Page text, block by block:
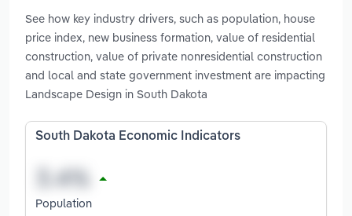
See how key industry drivers, such as population, house
price index, new business formation, value of residential
construction, value of private nonresidential construction
and local and state government investment are impacting
Landscape Design in South Dakota
South Dakota Economic Indicators
Population